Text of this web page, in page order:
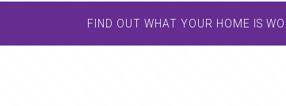
FIND OUT WHAT YOUR HOME IS